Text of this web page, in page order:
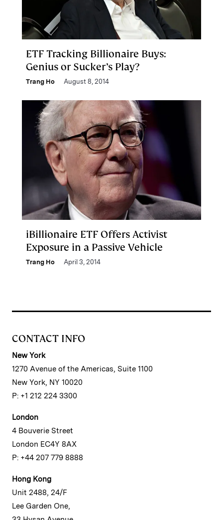
ETF Tracking Billionaire Buys:
Genius or Sucker’s Play?
Trang Ho August 8, 2014
iBillionaire ETF Offers Activist
Exposure in a Passive Vehicle
Trang Ho April 3, 2014
CONTACT INFO
New York
1270 Avenue of the Americas, Suite 1100
New York, NY 10020
P: +1 212 224 3300
London
4 Bouverie Street
London EC4Y 8AX
P: +44 207 779 8888
Hong Kong
Unit 2488, 24/F
Lee Garden One,